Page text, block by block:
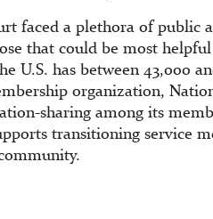
faced a plethora of public
that could be most
U.S. has between 43,000
organization,
sharing among its
transitioning service